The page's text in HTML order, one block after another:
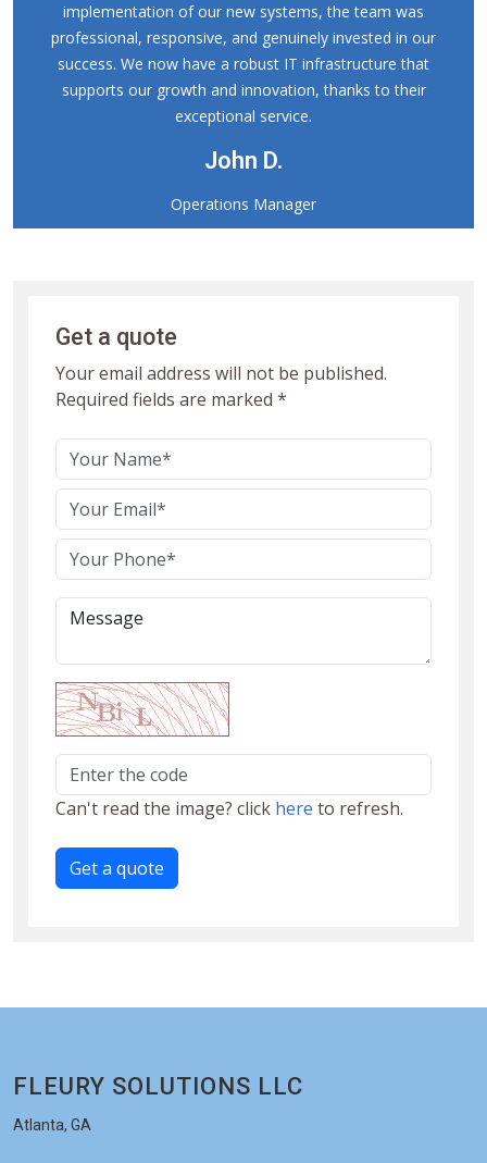
implementation of our new systems, the team was
professional, responsive, and genuinely invested in our
success. We now have a robust IT infrastructure that
supports our growth and innovation, thanks to their
exceptional service.
John D.
Operations Manager
Get a quote
Your email address will not be published.
Required fields are marked *
Can't read the image? click here to refresh.
Get a quote
FLEURY SOLUTIONS LLC
Atlanta, GA